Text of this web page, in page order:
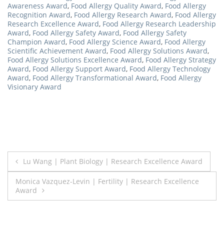
Awareness Award, Food Allergy Quality Award, Food Allergy
Recognition Award, Food Allergy Research Award, Food Allergy
Research Excellence Award, Food Allergy Research Leadership
Award, Food Allergy Safety Award, Food Allergy Safety
Champion Award, Food Allergy Science Award, Food Allergy
Scientific Achievement Award, Food Allergy Solutions Award,
Food Allergy Solutions Excellence Award, Food Allergy Strategy
Award, Food Allergy Support Award, Food Allergy Technology
Award, Food Allergy Transformational Award, Food Allergy
Visionary Award
Post
navigation
Lu Wang | Plant Biology | Research Excellence Award
Monica Vazquez-Levin | Fertility | Research Excellence
Award